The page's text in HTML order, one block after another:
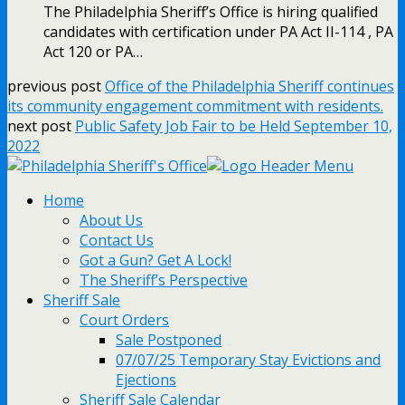
The Philadelphia Sheriff’s Office is hiring qualified
candidates with certification under PA Act II-114 , PA
Act 120 or PA…
previous postOffice of the Philadelphia Sheriff continues
its community engagement commitment with residents.
next post Public Safety Job Fair to be Held September 10,
2022
Home
About Us
Contact Us
Got a Gun? Get A Lock!
The Sheriff’s Perspective
Sheriff Sale
Court Orders
Sale Postponed
07/07/25 Temporary Stay Evictions and
Ejections
Sheriff Sale Calendar